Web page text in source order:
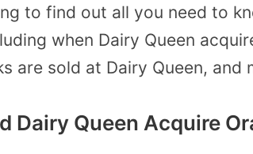
to find out all you need to
when Dairy Queen
are sold at Dairy Queen, and
Dairy Queen Acquire